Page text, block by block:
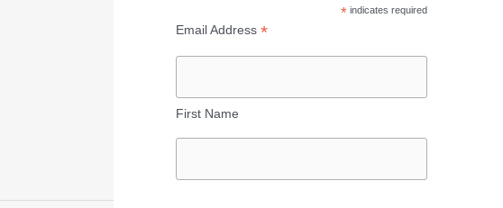
* indicates required
Email Address *
First Name